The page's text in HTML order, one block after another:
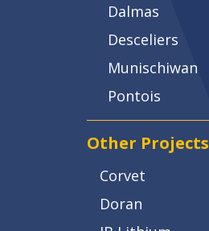
Dalmas
Desceliers
Munischiwan
Pontois
Other Projects
Corvet
Doran